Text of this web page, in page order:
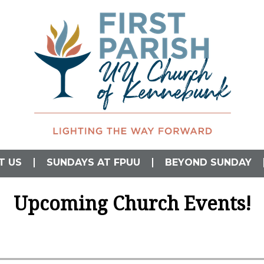
US SUNDAYS AT FPUU BEYOND SUNDAY
Upcoming Church Events!